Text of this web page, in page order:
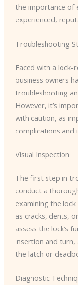
the importance of
experienced,
Troubleshooting
Faced with a lock-
business owners
troubleshooting
However, it’s
with caution, as
complications and
Visual Inspection
The first step in
conduct a
examining the
as cracks, dents,
assess the lock’s
insertion and turn,
the latch or
Diagnostic